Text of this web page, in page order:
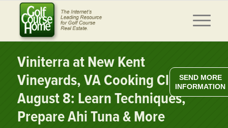
Viniterra at New Kent
Vineyards, VA Cooking Class
August 8: Learn Techniques,
Prepare Ahi Tuna & More
SEND MORE
INFORMATION